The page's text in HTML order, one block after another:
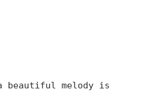
beautiful melody is